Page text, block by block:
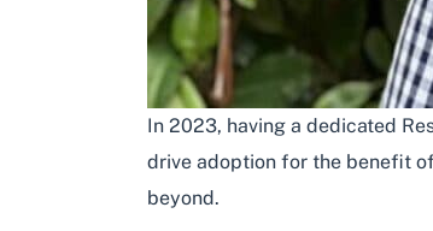
In 2023, having a dedicated
drive adoption for the benefit
beyond.